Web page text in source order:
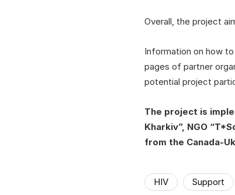
Overall, the project
Information on how
pages of partner
potential project
The project is
Kharkiv”, NGO
from the Canada-
HIV Support